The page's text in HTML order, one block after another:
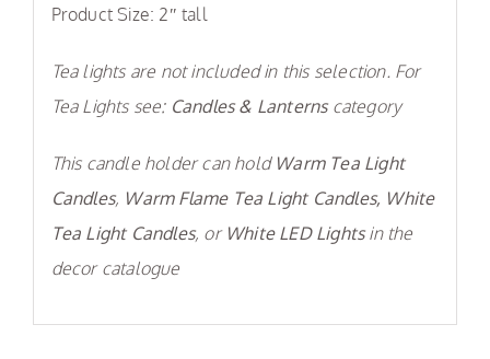
Product Size: 2″ tall
Tea lights are not included in this selection. For
Tea Lights see: Candles & Lanterns category
This candle holder can hold Warm Tea Light
Candles, Warm Flame Tea Light Candles, White
Tea Light Candles, or White LED Lightsin the
decor catalogue